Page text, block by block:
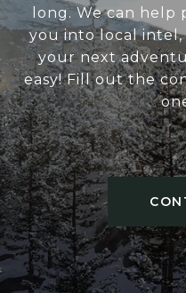
long. We can
you into local intel,
your next
easy! Fill out the